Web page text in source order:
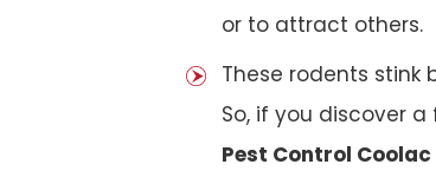
or to attract others.
These rodents
So, if you discover
Pest Control Coolac